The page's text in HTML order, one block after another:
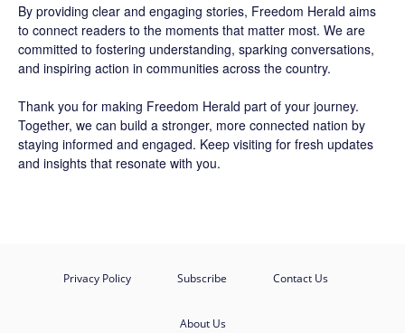
By providing clear and engaging stories, Freedom Herald aims
to connect readers to the moments that matter most. We are
committed to fostering understanding, sparking conversations,
and inspiring action in communities across the country.
Thank you for making Freedom Herald part of your journey.
Together, we can build a stronger, more connected nation by
staying informed and engaged. Keep visiting for fresh updates
and insights that resonate with you.
Privacy Policy Subscribe Contact Us
About Us